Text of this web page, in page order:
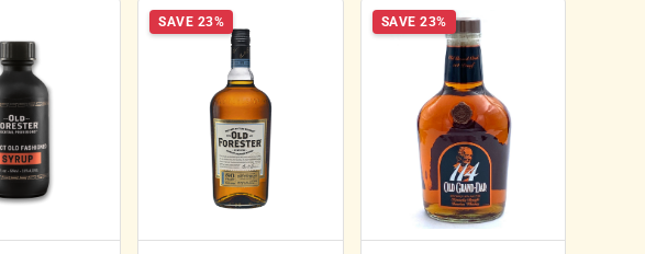
SAVE 23% SAVE 23%